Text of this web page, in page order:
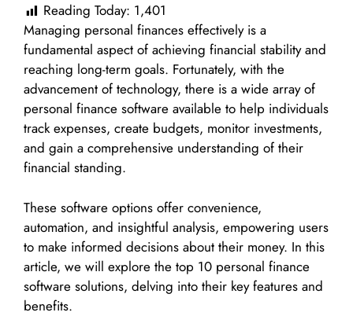
Reading Today: 1,401
Managing personal finances effectively is a
fundamental aspect of achieving financial stability and
reaching long-term goals. Fortunately, with the
advancement of technology, there is a wide array of
personal finance software available to help individuals
track expenses, create budgets, monitor investments,
and gain a comprehensive understanding of their
financial standing.
These software options offer convenience,
automation, and insightful analysis, empowering users
to make informed decisions about their money. In this
article, we will explore the top 10 personal finance
software solutions, delving into their key features and
benefits.